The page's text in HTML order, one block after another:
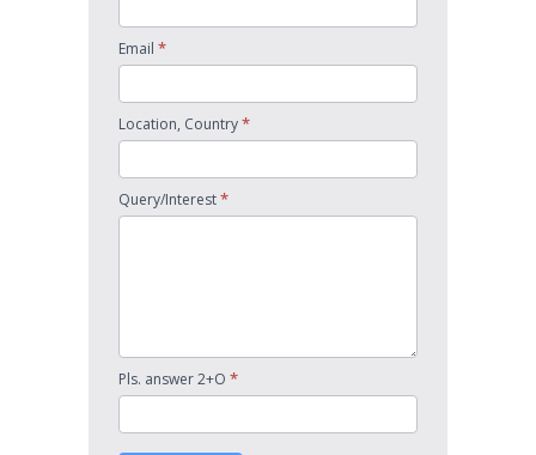
Email *
Location, Country*
Query/Interest*
Pls. answer 2+O *